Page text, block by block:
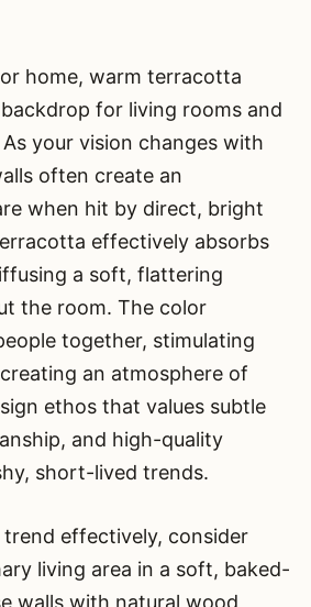
home, warm terracotta
for living rooms and
your vision changes with
often create an
when hit by direct, bright
effectively absorbs
a soft, flattering
the room. The color
together, stimulating
an atmosphere of
ethos that values subtle
and high-quality
short-lived trends.
effectively, consider
living area in a soft, baked-
walls with natural wood